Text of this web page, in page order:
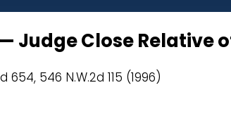
Close Relative
654, 546 N.W.2d 115 (1996)